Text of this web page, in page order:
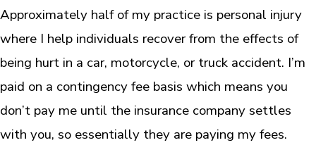
Approximately half of my practice is personal injury
where I help individuals recover from the effects of
being hurt in a car, motorcycle, or truck accident. I’m
paid on a contingency fee basis which means you
don’t pay me until the insurance company settles
with you, so essentially they are paying my fees.